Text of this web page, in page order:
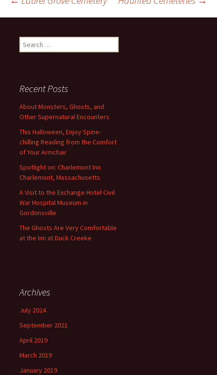
Post
navigation
Search
for:
Recent Posts
About Monsters, Ghosts, and
Other Supernatural Encounters
This Halloween, Enjoy Spine-
chilling Reading from the Comfort
of Your Armchair
Spotlight on: Charlemont Inn
Charlemont, Massachusetts
A Visit to the Exchange Hotel Civil
War Hospital Museum in
Gordonsville
The Ghosts Are Very Comfortable
at the Inn at Duck Creeke
Archives
July 2024
September 2021
April 2019
March 2019
January 2019